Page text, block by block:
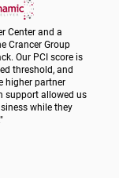
Center and a
Crancer Group
Our PCI score is
threshold, and
higher partner
support allowed us
while they